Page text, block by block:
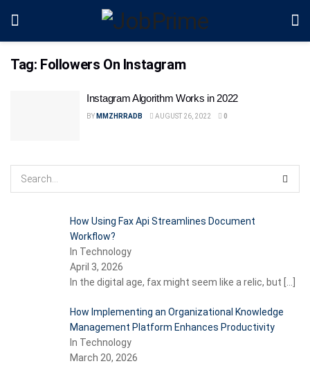
Tag: Followers On Instagram
Instagram Algorithm Works in 2022
BY MMZHRRADB AUGUST 26, 2022 0
How Using Fax Api Streamlines Document
Workflow?
In Technology
April 3, 2026
In the digital age, fax might seem like a relic, but […]
How Implementing an Organizational Knowledge
Management Platform Enhances Productivity
In Technology
March 20, 2026